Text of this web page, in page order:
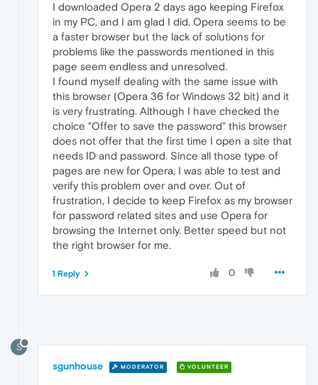
I downloaded Opera 2 days ago keeping Firefox
in my PC, and I am glad I did. Opera seems to be
a faster browser but the lack of solutions for
problems like the passwords mentioned in this
page seem endless and unresolved.
I found myself dealing with the same issue with
this browser (Opera 36 for Windows 32 bit) and it
is very frustrating. Although I have checked the
choice "Offer to save the password" this browser
does not offer that the first time I open a site that
needs ID and password. Since all those type of
pages are new for Opera, I was able to test and
verify this problem over and over. Out of
frustration, I decide to keep Firefox as my browser
for password related sites and use Opera for
browsing the Internet only. Better speed but not
the right browser for me.
0
1 Reply
S
sgunhouse MODERATOR VOLUNTEER